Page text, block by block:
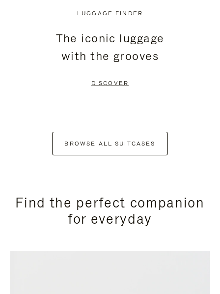
LUGGAGE FINDER
The iconic luggage
with the grooves
DISCOVER
BROWSE ALL SUITCASES
Find the perfect companion
for everyday